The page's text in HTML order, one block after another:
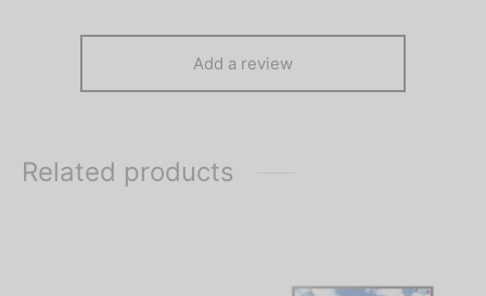
Add a review
Related products